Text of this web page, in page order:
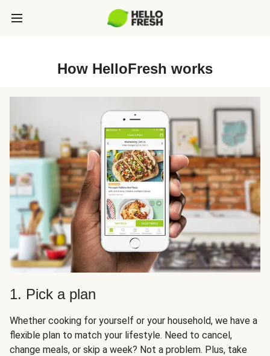
How HelloFresh works
1. Pick a plan
Whether cooking for yourself or your household, we have a
flexible plan to match your lifestyle. Need to cancel,
change meals, or skip a week? Not a problem. Plus, take